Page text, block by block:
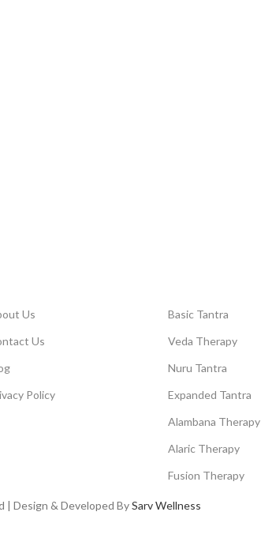
Us
Us
Policy
Basic Tantra
Veda Therapy
Nuru Tantra
Expanded Tantra
Alambana Therapy
Alaric Therapy
Fusion Therapy
| Design & Developed BySarv Wellness